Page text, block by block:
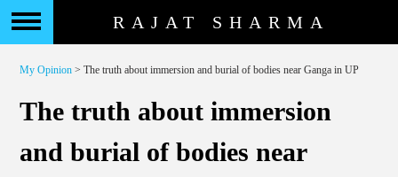
RAJAT SHARMA
My Opinion > The truth about immersion and burial of bodies near Ganga in UP
The truth about immersion
and burial of bodies near